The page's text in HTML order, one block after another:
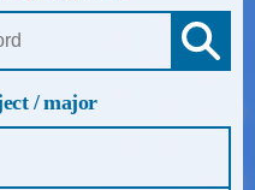
/ major